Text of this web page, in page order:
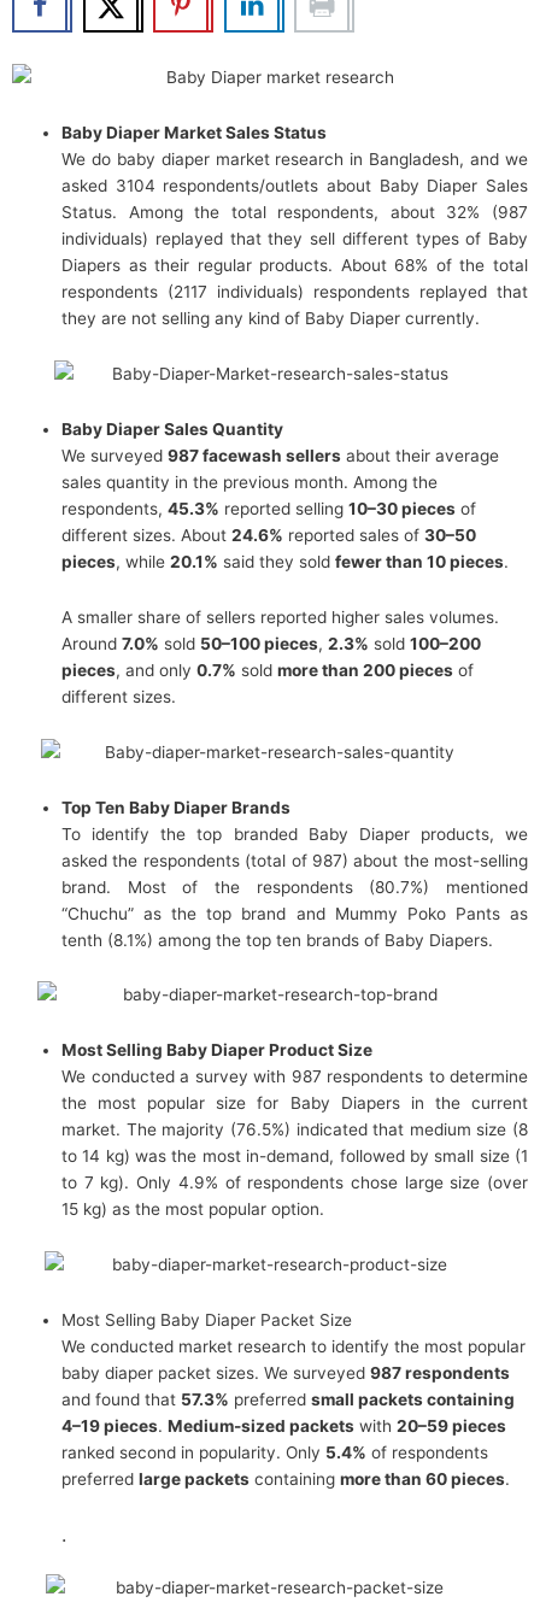
Baby Diaper Market Sales Status
We do baby diaper market research in Bangladesh, and we
asked 3104 respondents/outlets about Baby Diaper Sales
Status. Among the total respondents, about 32% (987
individuals) replayed that they sell different types of Baby
Diapers as their regular products. About 68% of the total
respondents (2117 individuals) respondents replayed that
they are not selling any kind of Baby Diaper currently.
Baby Diaper Sales Quantity
We surveyed987 facewash sellers about their average
sales quantity in the previous month. Among the
respondents,45.3% reported selling10–30 pieces of
different sizes. About24.6% reported sales of30–50
pieces, while20.1% said they soldfewer than 10 pieces.
A smaller share of sellers reported higher sales volumes.
Around7.0% sold 50–100 pieces,2.3% sold100–200
pieces, and only0.7% soldmore than 200 pieces of
different sizes.
Top Ten Baby Diaper Brands
To identify the top branded Baby Diaper products, we
asked the respondents (total of 987) about the most-selling
brand. Most of the respondents (80.7%) mentioned
“Chuchu” as the top brand and Mummy Poko Pants as
tenth (8.1%) among the top ten brands of Baby Diapers.
Most Selling Baby Diaper Product Size
We conducted a survey with 987 respondents to determine
the most popular size for Baby Diapers in the current
market. The majority (76.5%) indicated that medium size (8
to 14 kg) was the most in-demand, followed by small size (1
to 7 kg). Only 4.9% of respondents chose large size (over
15 kg) as the most popular option.
Most Selling Baby Diaper Packet Size
We conducted market research to identify the most popular
baby diaper packet sizes. We surveyed987 respondents
and found that 57.3% preferredsmall packets containing
4–19 pieces.Medium-sized packets with20–59 pieces
ranked second in popularity. Only 5.4% of respondents
preferredlarge packets containingmore than 60 pieces.
.